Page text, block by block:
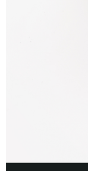
NT$80/order | Free
NT$80/order | Free
NT$120/order |